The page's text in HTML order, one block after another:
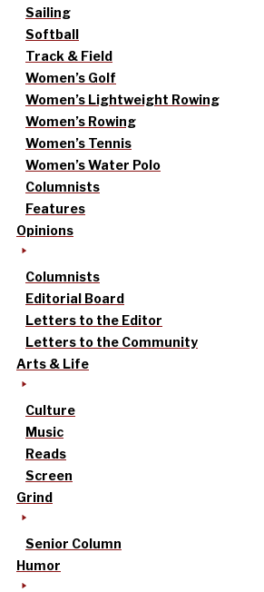
Sailing
Softball
Track & Field
Women’s Golf
Women’s Lightweight Rowing
Women’s Rowing
Women’s Tennis
Women’s Water Polo
Columnists
Features
Opinions
Columnists
Editorial Board
Letters to the Editor
Letters to the Community
Arts & Life
Culture
Music
Reads
Screen
Grind
Senior Column
Humor